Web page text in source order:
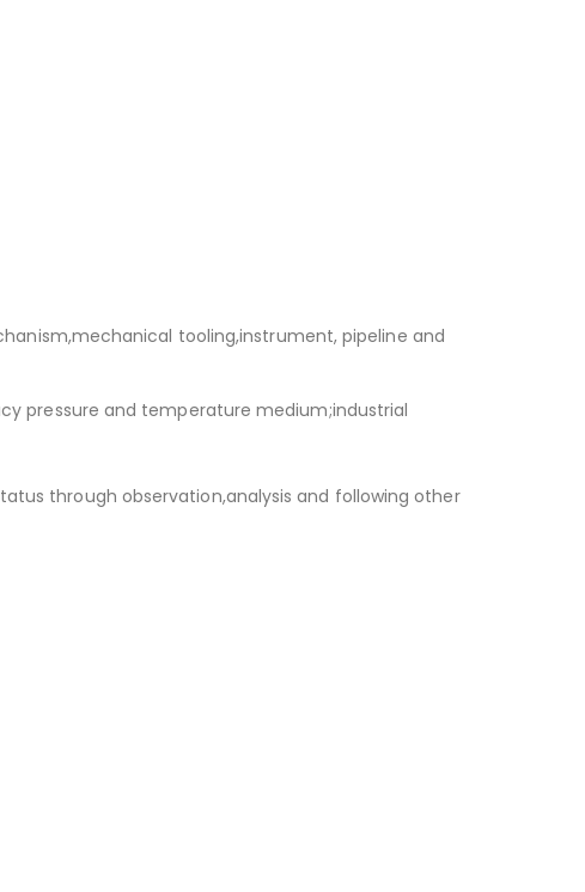
tooling,instrument, pipeline and
pressure and temperature medium;industrial
through observation,analysis and following other